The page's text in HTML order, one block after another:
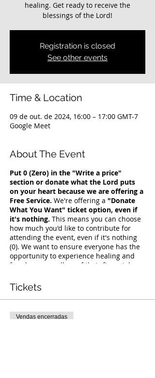
healing. Get ready to receive the
blessings of the Lord!
Registration is closed
See other events
Time & Location
09 de out. de 2024, 16:00 – 17:00 GMT-7
Google Meet
About The Event
Put 0 (Zero) in the "Write a price"
section or donate what the Lord puts
on your heart because we are offering a
Free Service. We're offering a "Donate
What You Want" ticket option, even if
it's nothing. This means you can choose
how much you'd like to contribute for
attending the event, even if it's nothing
(0). We want to ensure everyone has the
opportunity to experience healing and
freedom, regardless of their financial
Holy Spirit on what He wants you to give,
and join us for this transformative
experience.
Tickets
Vendas encerradas